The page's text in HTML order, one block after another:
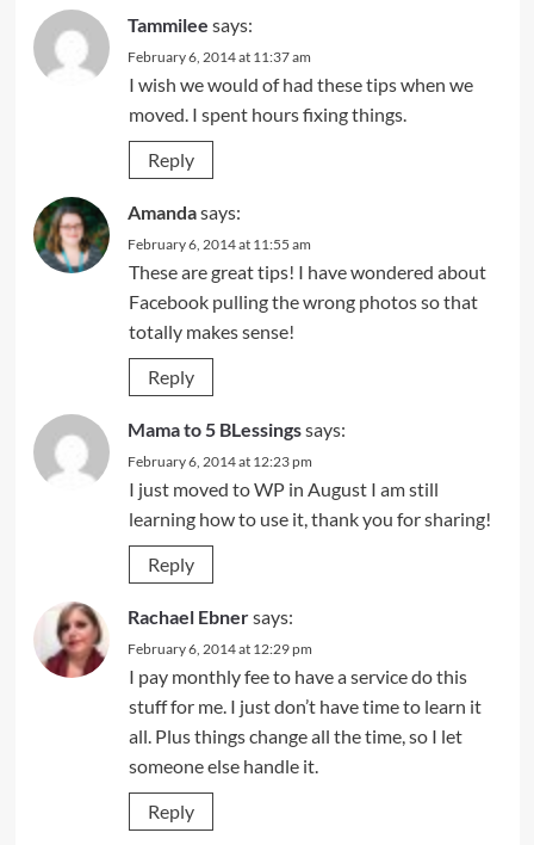
Tammilee says:
February 6, 2014 at 11:37 am
I wish we would of had these tips when we
moved. I spent hours fixing things.
Reply
Amandasays:
February 6, 2014 at 11:55 am
These are great tips! I have wondered about
Facebook pulling the wrong photos so that
totally makes sense!
Reply
Mama to 5 BLessingssays:
February 6, 2014 at 12:23 pm
I just moved to WP in August I am still
learning how to use it, thank you for sharing!
Reply
Rachael Ebnersays:
February 6, 2014 at 12:29 pm
I pay monthly fee to have a service do this
stuff for me. I just don’t have time to learn it
all. Plus things change all the time, so I let
someone else handle it.
Reply